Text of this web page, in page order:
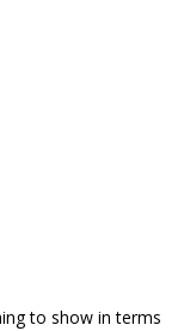
to show in terms